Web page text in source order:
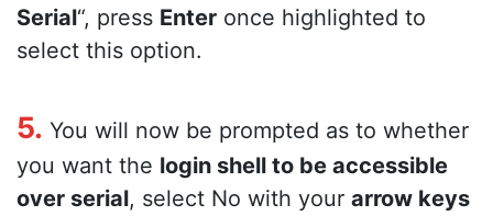
Serial“, press Enter once highlighted to
select this option.
5. You will now be prompted as to whether
you want the login shell to be accessible
over serial, select No with your arrow keys